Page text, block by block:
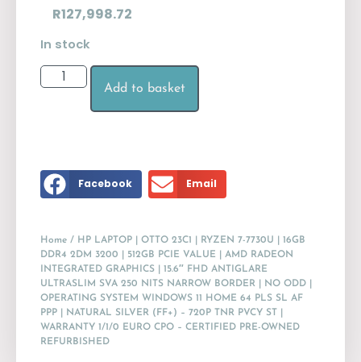
R127,998.72
In stock
Add to basket
Facebook Email
Home / HP LAPTOP | OTTO 23C1 | RYZEN 7-7730U | 16GB
DDR4 2DM 3200 | 512GB PCIE VALUE | AMD RADEON
INTEGRATED GRAPHICS | 15.6″ FHD ANTIGLARE
ULTRASLIM SVA 250 NITS NARROW BORDER | NO ODD |
OPERATING SYSTEM WINDOWS 11 HOME 64 PLS SL AF
PPP | NATURAL SILVER (FF+) – 720P TNR PVCY ST |
WARRANTY 1/1/0 EURO CPO – CERTIFIED PRE-OWNED
REFURBISHED